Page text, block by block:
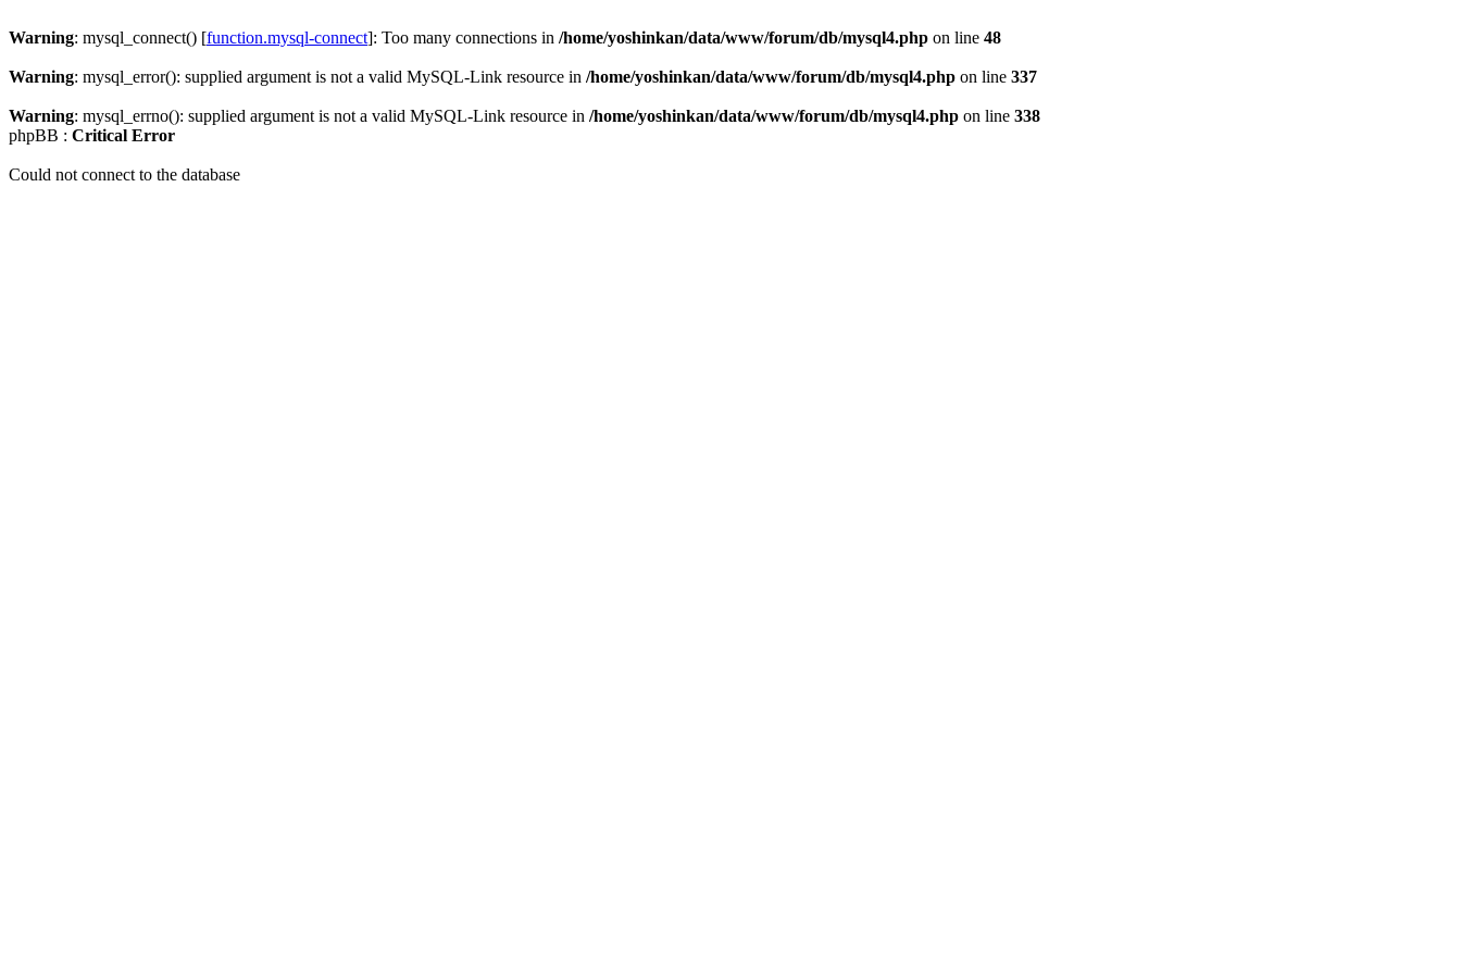
Warning: mysql_connect() [function.mysql-connect]: Too many connections in /home/yoshinkan/data/www/forum/db/mysql4.php on line 48
Warning: mysql_error(): supplied argument is not a valid MySQL-Link resource in /home/yoshinkan/data/www/forum/db/mysql4.php on line 337
Warning: mysql_errno(): supplied argument is not a valid MySQL-Link resource in /home/yoshinkan/data/www/forum/db/mysql4.php on line 338
phpBB : Critical Error
Could not connect to the database